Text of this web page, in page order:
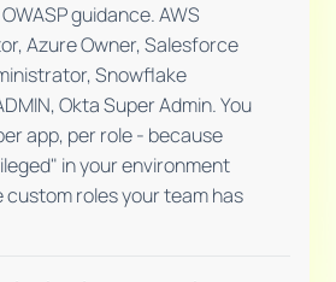
guidance. AWS
Azure Owner, Salesforce
Snowflake
Okta Super Admin. You
app, per role - because
in your environment
custom roles your team has